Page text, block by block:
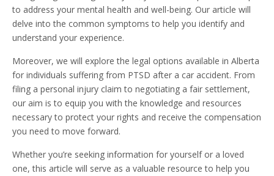
to address your mental health and well-being. Our article will
delve into the common symptoms to help you identify and
understand your experience.
Moreover, we will explore the legal options available in Alberta
for individuals suffering from PTSD after a car accident. From
filing a personal injury claim to negotiating a fair settlement,
our aim is to equip you with the knowledge and resources
necessary to protect your rights and receive the compensation
you need to move forward.
Whether you’re seeking information for yourself or a loved
one, this article will serve as a valuable resource to help you